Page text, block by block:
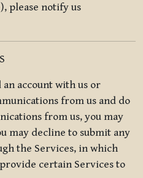
please notify us
account with us or
from us and do
from us, you may
may decline to submit any
the Services, in which
certain Services to